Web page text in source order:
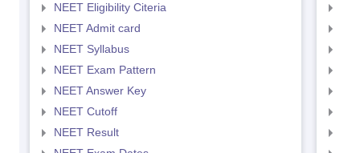
NEET Eligibility Citeria
NEET Admit card
NEET Syllabus
NEET Exam Pattern
NEET Answer Key
NEET Cutoff
NEET Result